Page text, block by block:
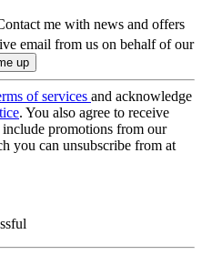
me with news and offers
email from us on behalf of our
of services and acknowledge
. You also agree to receive
promotions from our
you can unsubscribe from at